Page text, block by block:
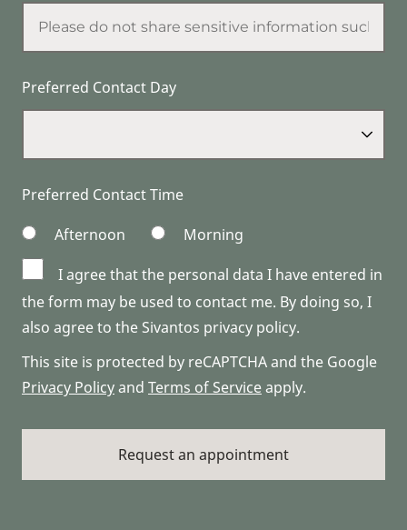
Preferred Contact Day
Preferred Contact Time
Afternoon
Morning
I agree that the personal data I have entered in
the form may be used to contact me. By doing so, I
also agree to the Sivantos privacy policy.
This site is protected by reCAPTCHA and the Google
Privacy Policyand Terms of Serviceapply.